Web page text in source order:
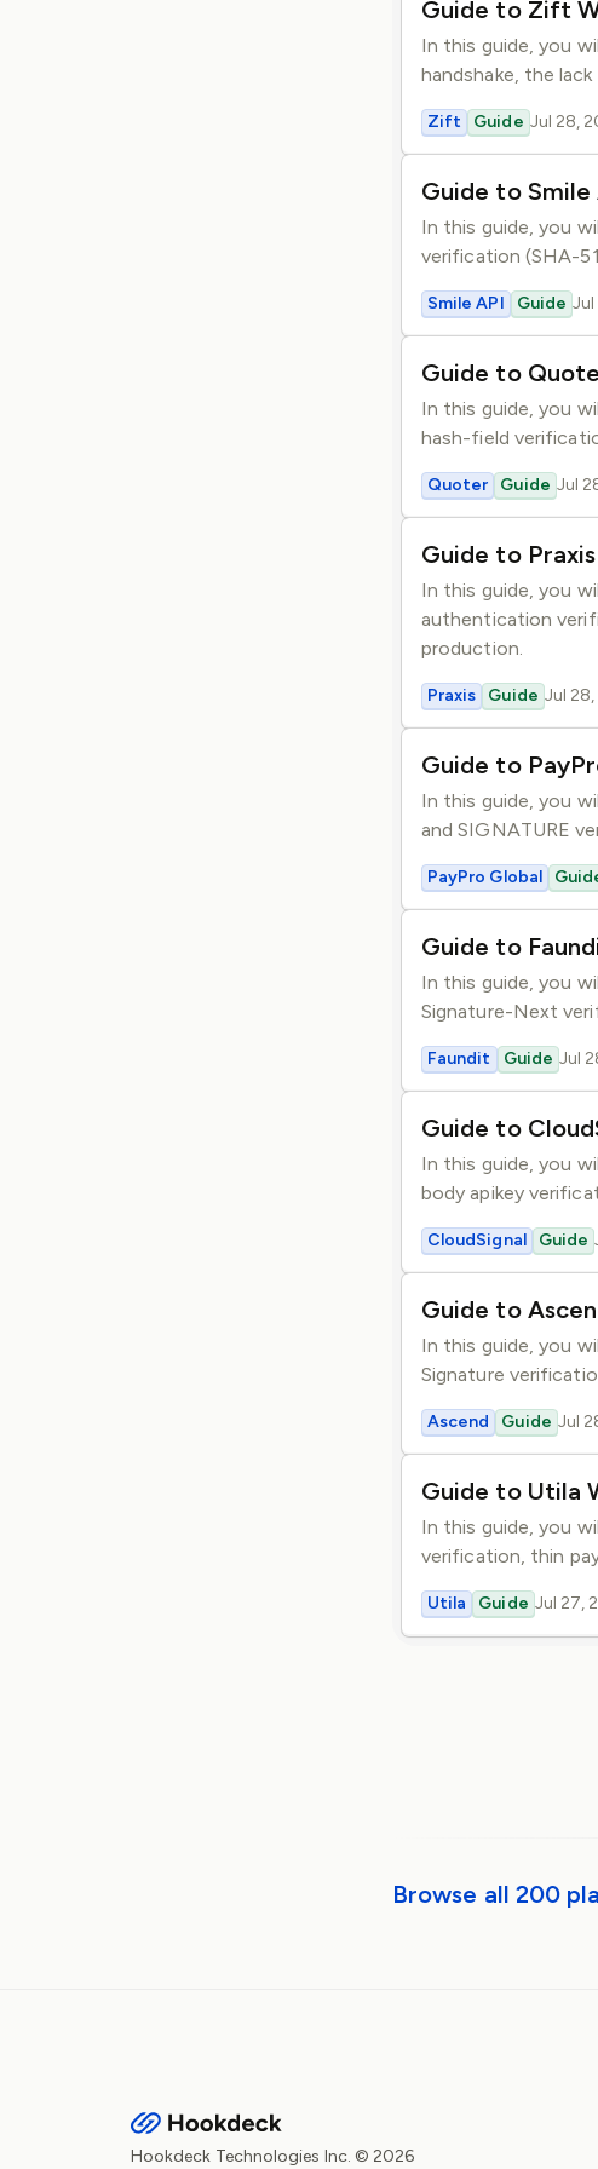
Guide to Zift
In this guide, you
handshake, the
Zift Guide Jul 28,
Guide to Smile
In this guide, you
verification (SHA-
Smile API Guide
Guide to
In this guide, you
hash-field
Quoter Guide Jul
Guide to
In this guide, you
authentication
production.
Praxis Guide Jul
Guide to
In this guide, you
and SIGNATURE
PayPro Global
Guide to
In this guide, you
Signature-Next
Faundit Guide Jul
Guide to
In this guide, you
body apikey
CloudSignal Guide
Guide to
In this guide, you
Signature
Ascend Guide Jul
Guide to Utila
In this guide, you
verification, thin
Utila Guide Jul 27,
Browse all 200
Hookdeck Technologies Inc. © 2026